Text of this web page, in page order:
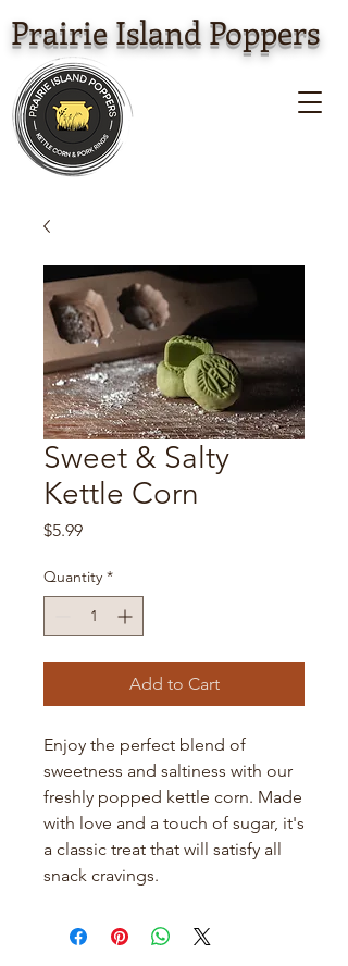
Prairie Island Poppers
Sweet & Salty
Kettle Corn
$5.99Price
Quantity *
Add to Cart
Enjoy the perfect blend of
sweetness and saltiness with our
freshly popped kettle corn. Made
with love and a touch of sugar, it's
a classic treat that will satisfy all
snack cravings.